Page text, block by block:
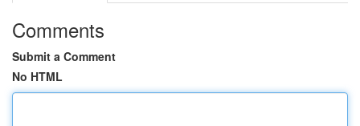
Comments
Submit a Comment
No HTML